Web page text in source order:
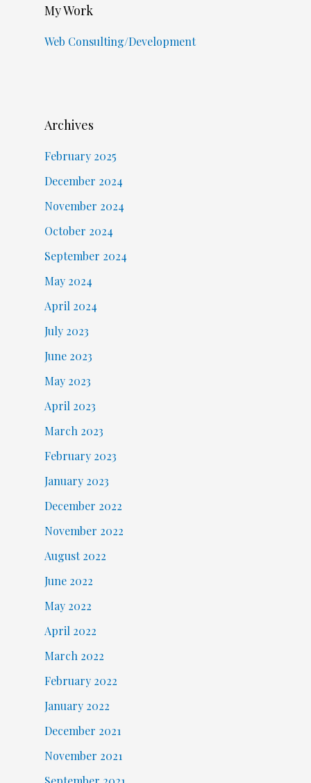
My Work
Web Consulting/Development
Archives
February 2025
December 2024
November 2024
October 2024
September 2024
May 2024
April 2024
July 2023
June 2023
May 2023
April 2023
March 2023
February 2023
January 2023
December 2022
November 2022
August 2022
June 2022
May 2022
April 2022
March 2022
February 2022
January 2022
December 2021
November 2021